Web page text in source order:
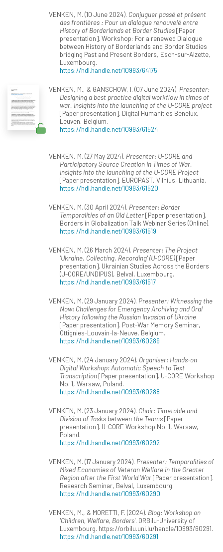
VENKEN, M. (10 June 2024). Conjuguer passé et présent
des frontières : Pour un dialogue renouvelé entre
History of Borderlands et Border Studies[Paper
presentation]. Workshop: For a renewed Dialogue
between History of Borderlands and Border Studies
bridging Past and Present Borders, Esch-sur-Alzette,
Luxembourg.
https://hdl.handle.net/10993/64175
VENKEN, M., & GANSCHOW, I. (07 June 2024). Presenter:
Designing a best practice digital workflow in times of
war. Insights into the launching of the U-CORE project
[Paper presentation]. Digital Humanities Benelux,
Leuven, Belgium.
https://hdl.handle.net/10993/61524
VENKEN, M. (27 May 2024). Presenter: U-CORE and
Participatory Source Creation in Times of War.
Insights into the launching of the U-CORE Project
[Paper presentation]. EUROPAST, Vilnius, Lithuania.
https://hdl.handle.net/10993/61520
VENKEN, M. (30 April 2024). Presenter: Border
Temporalities of an Old Letter[Paper presentation].
Borders in Globalization Talk Webinar Series (Online).
https://hdl.handle.net/10993/61519
VENKEN, M. (26 March 2024). Presenter: The Project
'Ukraine. Collecting. Recording' (U-CORE)[Paper
presentation]. Ukrainian Studies Across the Borders
(U-CORE/UNDIPUS), Belval, Luxembourg.
https://hdl.handle.net/10993/61517
VENKEN, M. (29 January 2024). Presenter: Witnessing the
Now: Challenges for Emergency Archiving and Oral
History following the Russian Invasion of Ukraine
[Paper presentation]. Post-War Memory Seminar,
Ottignies-Louvain-la-Neuve, Belgium.
https://hdl.handle.net/10993/60289
VENKEN, M. (24 January 2024). Organiser: Hands-on
Digital Workshop: Automatic Speech to Text
Transcription[Paper presentation]. U-CORE Workshop
No. 1, Warsaw, Poland.
https://hdl.handle.net/10993/60288
VENKEN, M. (23 January 2024). Chair: Timetable and
Division of Tasks between the Teams[Paper
presentation]. U-CORE Workshop No. 1, Warsaw,
Poland.
https://hdl.handle.net/10993/60292
VENKEN, M. (17 January 2024). Presenter: Temporalities of
Mixed Economies of Veteran Welfare in the Greater
Region after the First World War[Paper presentation].
Research Seminar, Belval, Luxembourg.
https://hdl.handle.net/10993/60290
VENKEN, M., & MORETTI, F. (2024). Blog: Workshop on
'Children, Welfare, Borders'. ORBilu-University of
Luxembourg. https://orbilu.uni.lu/handle/10993/60291.
https://hdl.handle.net/10993/60291